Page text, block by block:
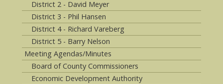
District 2 - David Meyer
District 3 - Phil Hansen
District 4 - Richard Vareberg
District 5 - Barry Nelson
Meeting Agendas/Minutes
Board of County Commissioners
Economic Development Authority